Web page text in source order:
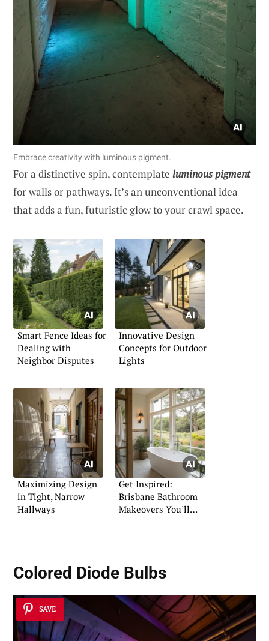
Embrace creativity with luminous pigment.
For a distinctive spin, contemplate luminous pigment
for walls or pathways. It’s an unconventional idea
that adds a fun, futuristic glow to your crawl space.
Smart Fence Ideas for
Dealing with
Neighbor Disputes
Innovative Design
Concepts for Outdoor
Lights
Maximizing Design
in Tight, Narrow
Hallways
Get Inspired:
Brisbane Bathroom
Makeovers You’ll
Colored Diode Bulbs
SAVE